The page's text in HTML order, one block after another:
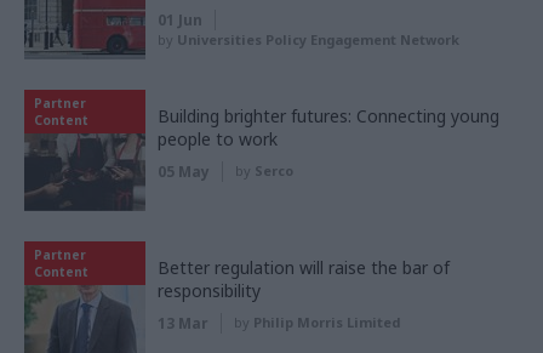
01 Jun
by Universities Policy Engagement Network
Partner
Content
Building brighter futures: Connecting young
people to work
05 May by Serco
Partner
Content
Better regulation will raise the bar of
responsibility
13 Mar by Philip Morris Limited